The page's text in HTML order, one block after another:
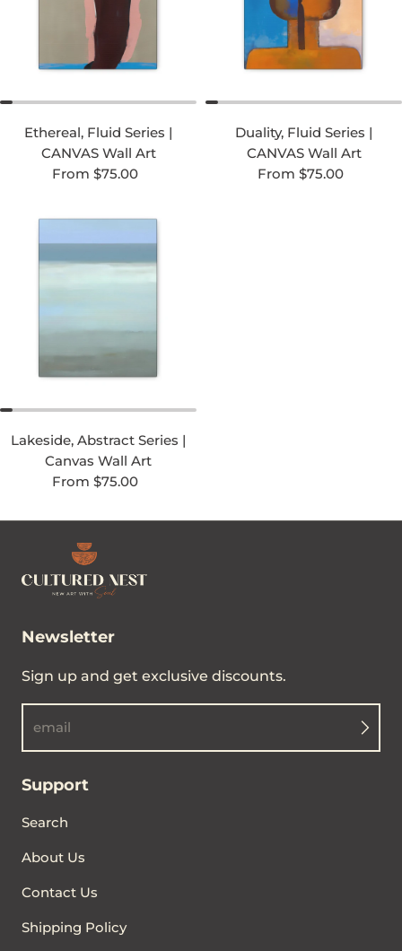
Ethereal, Fluid Series |
CANVAS Wall Art
Regular price
From $75.00
Duality, Fluid Series |
CANVAS Wall Art
Regular price
From $75.00
Lakeside, Abstract Series |
Canvas Wall Art
Regular price
From $75.00
Newsletter
Sign up and get exclusive discounts.
email
Support
Search
About Us
Contact Us
Shipping Policy